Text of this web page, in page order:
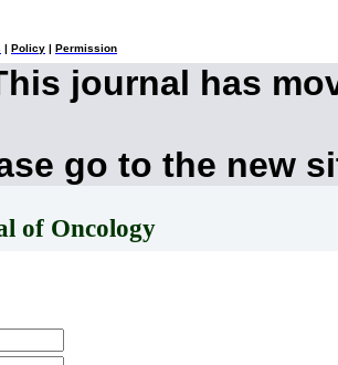
Policy Permission
journal has
go to the new
of Oncology